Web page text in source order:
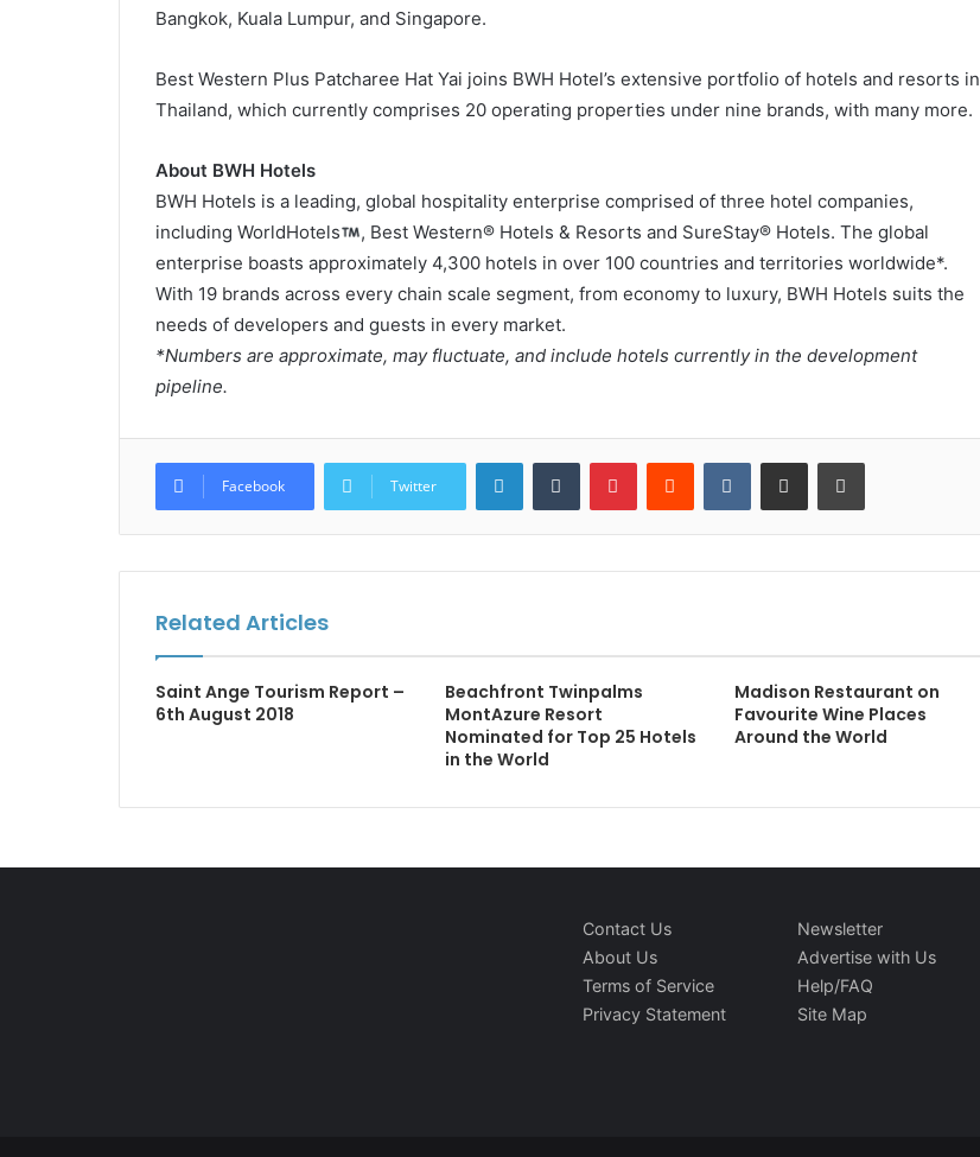
Bangkok, Kuala Lumpur, and Singapore.
Best Western Plus Patcharee Hat Yai joins BWH Hotel’s extensive portfolio of hotels and resorts in
Thailand, which currently comprises 20 operating properties under nine brands, with many more.
About BWH Hotels
BWH Hotels is a leading, global hospitality enterprise comprised of three hotel companies,
including WorldHotels
, Best Western® Hotels & Resorts and SureStay® Hotels. The global
enterprise boasts approximately 4,300 hotels in over 100 countries and territories worldwide*.
With 19 brands across every chain scale segment, from economy to luxury, BWH Hotels suits the
needs of developers and guests in every market.
*Numbers are approximate, may fluctuate, and include hotels currently in the development
pipeline.
Facebook Twitter
LinkedInTumblr PinterestReddit VKontakteShare via Email Print
Related Articles
Saint Ange Tourism Report –
6th August 2018
Beachfront Twinpalms
MontAzure Resort
Nominated for Top 25 Hotels
in the World
Madison Restaurant on
Favourite Wine Places
Around the World
Contact Us
About Us
Terms of Service
Privacy Statement
Newsletter
Advertise with Us
Help/FAQ
Site Map